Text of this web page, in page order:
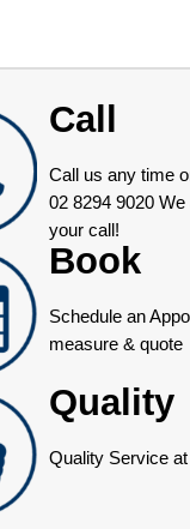
Call
Call us any time
02 8294 9020 We
your call!
Book
Schedule an
measure & quote
Quality
Quality Service